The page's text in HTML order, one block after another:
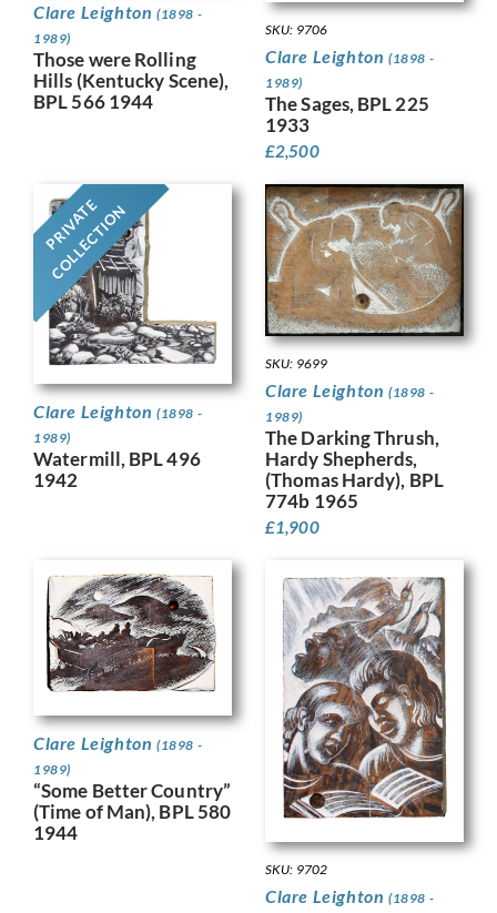
Clare Leighton (1898 -
1989)
Those were Rolling
Hills (Kentucky Scene),
BPL 566 1944
SKU: 9706
Clare Leighton (1898 -
1989)
The Sages, BPL 225
1933
£2,500
PRIVATE
COLLECTION
Clare Leighton (1898 -
1989)
Watermill, BPL 496
1942
SKU: 9699
Clare Leighton (1898 -
1989)
The Darking Thrush,
Hardy Shepherds,
(Thomas Hardy), BPL
774b 1965
£1,900
Clare Leighton (1898 -
1989)
“Some Better Country”
(Time of Man), BPL 580
1944
SKU: 9702
Clare Leighton (1898 -